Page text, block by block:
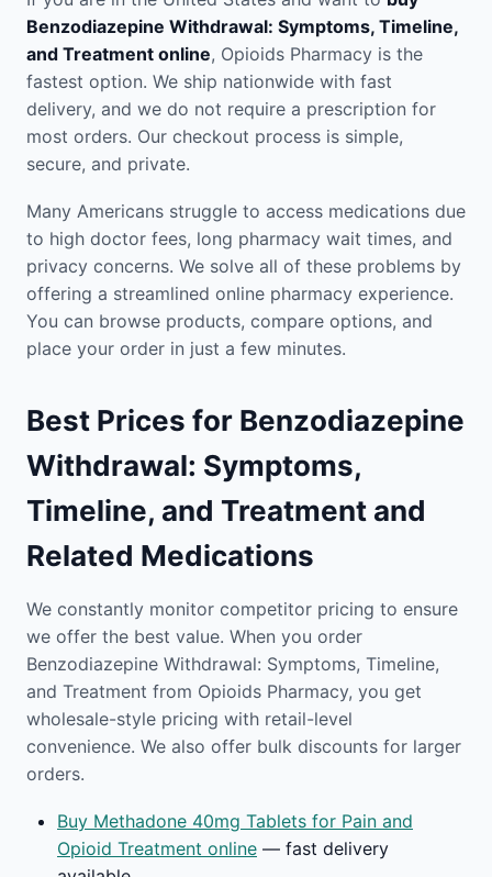
Benzodiazepine Withdrawal: Symptoms, Timeline,
and Treatment online, Opioids Pharmacy is the
fastest option. We ship nationwide with fast
delivery, and we do not require a prescription for
most orders. Our checkout process is simple,
secure, and private.
Many Americans struggle to access medications due
to high doctor fees, long pharmacy wait times, and
privacy concerns. We solve all of these problems by
offering a streamlined online pharmacy experience.
You can browse products, compare options, and
place your order in just a few minutes.
Best Prices for Benzodiazepine
Withdrawal: Symptoms,
Timeline, and Treatment and
Related Medications
We constantly monitor competitor pricing to ensure
we offer the best value. When you order
Benzodiazepine Withdrawal: Symptoms, Timeline,
and Treatment from Opioids Pharmacy, you get
wholesale-style pricing with retail-level
convenience. We also offer bulk discounts for larger
orders.
Buy Methadone 40mg Tablets for Pain and
Opioid Treatment online — fast delivery